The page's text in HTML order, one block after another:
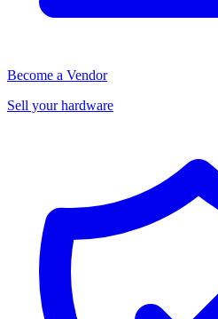
Become a Vendor
Sell your hardware